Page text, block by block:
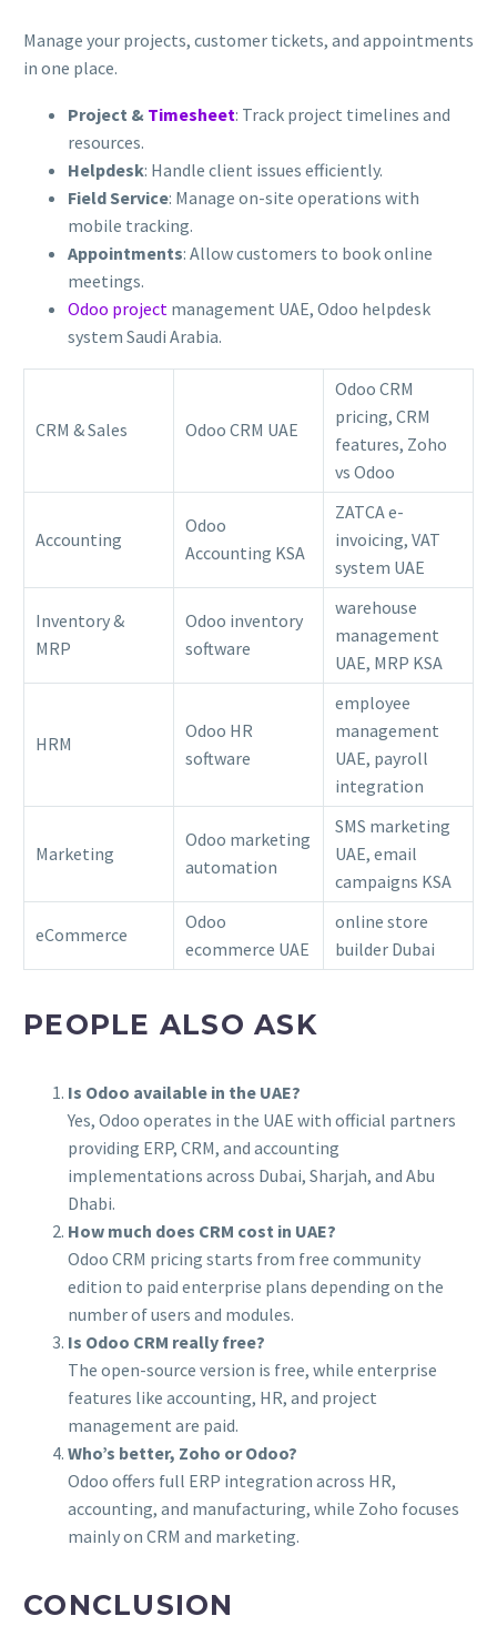
Manage your projects, customer tickets, and appointments
in one place.
Project & Timesheet: Track project timelines and
resources.
Helpdesk: Handle client issues efficiently.
Field Service: Manage on-site operations with
mobile tracking.
Appointments: Allow customers to book online
meetings.
Odoo project management UAE, Odoo helpdesk
system Saudi Arabia.
CRM & Sales Odoo CRM UAE
Odoo CRM
pricing, CRM
features, Zoho
vs Odoo
Accounting
Odoo
Accounting KSA
ZATCA e-
invoicing, VAT
system UAE
Inventory &
MRP
Odoo inventory
software
warehouse
management
UAE, MRP KSA
HRM
Odoo HR
software
employee
management
UAE, payroll
integration
Marketing
Odoo marketing
automation
SMS marketing
UAE, email
campaigns KSA
eCommerce
Odoo
ecommerce UAE
online store
builder Dubai
PEOPLE ALSO ASK
Is Odoo available in the UAE?
Yes, Odoo operates in the UAE with official partners
providing ERP, CRM, and accounting
implementations across Dubai, Sharjah, and Abu
Dhabi.
How much does CRM cost in UAE?
Odoo CRM pricing starts from free community
edition to paid enterprise plans depending on the
number of users and modules.
Is Odoo CRM really free?
The open-source version is free, while enterprise
features like accounting, HR, and project
management are paid.
Who’s better, Zoho or Odoo?
Odoo offers full ERP integration across HR,
accounting, and manufacturing, while Zoho focuses
mainly on CRM and marketing.
CONCLUSION